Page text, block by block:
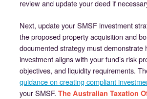
review and update your deed if
Next, update your SMSF investment
the proposed property acquisition and
documented strategy must demonstrate
investment aligns with your fund’s risk
objectives, and liquidity requirements.
guidance on creating compliant
your SMSF. The Australian Taxation